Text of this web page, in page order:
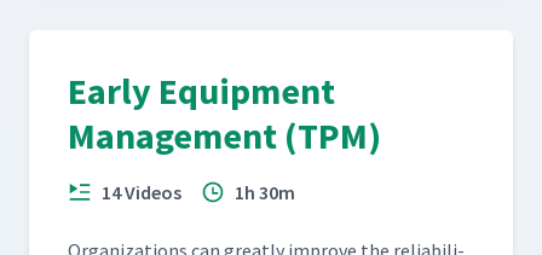
Early Equipment
Management (TPM)
14 Videos 1h 30m